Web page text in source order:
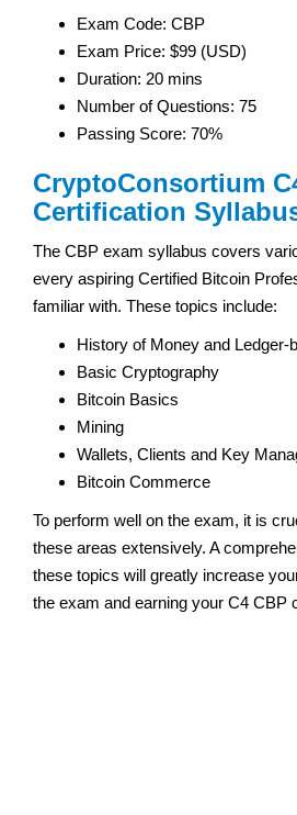
Exam Code: CBP
Exam Price: $99 (USD)
Duration: 20 mins
Number of Questions: 75
Passing Score: 70%
CryptoConsortium
Certification
The CBP exam syllabus covers
every aspiring Certified Bitcoin
familiar with. These topics include:
History of Money and Ledger-
Basic Cryptography
Bitcoin Basics
Mining
Wallets, Clients and Key
Bitcoin Commerce
To perform well on the exam, it is
these areas extensively. A
these topics will greatly increase
the exam and earning your C4 CBP